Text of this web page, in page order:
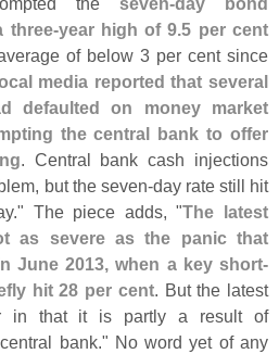
three-year high of 9.5 per cent
of below 3 per cent since
media reported that several
defaulted on money market
the central bank to offer
. Central bank cash injections
but the seven-day rate still hit
The piece adds, "The latest
as severe as the panic that
June 2013, when a key short-
hit 28 per cent. But the latest
in that it is partly a result of
bank." No word yet of any